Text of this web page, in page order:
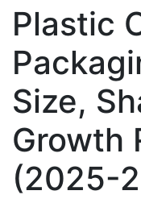
Plastic
Size,
Growth
(2025-